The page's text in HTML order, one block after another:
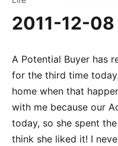
2011-12-
A Potential Buyer has
for the third time
home when that
with me because our
today, so she spent
think she liked it! I